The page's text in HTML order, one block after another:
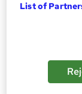
Thames College
Updated 2026 |
Certificate |
inc VAT
List of